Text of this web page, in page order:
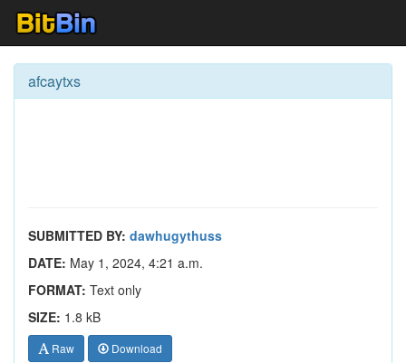
afcaytxs
SUBMITTED BY: dawhugythuss
DATE: May 1, 2024, 4:21 a.m.
FORMAT: Text only
SIZE: 1.8 kB
Raw Download